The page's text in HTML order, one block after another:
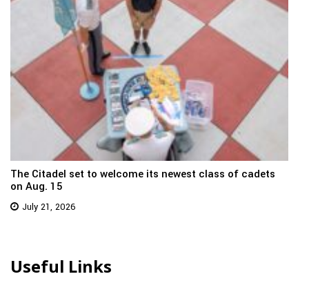
The Citadel set to welcome its newest class of cadets
on Aug. 15
July 21, 2026
Useful Links